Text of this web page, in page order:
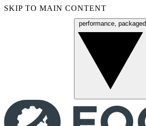
SKIP TO MAIN CONTENT
performance, packaged